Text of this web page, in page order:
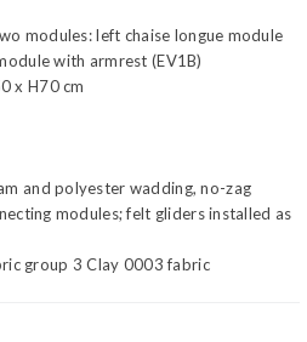
modules: left chaise longue module
with armrest (EV1B)
x H70 cm
and polyester wadding, no-zag
modules; felt gliders installed as
group 3 Clay 0003 fabric